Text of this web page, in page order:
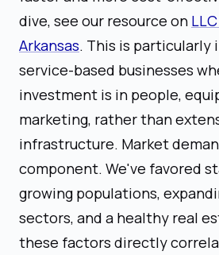
dive, see our resource on
Arkansas. This is
service-based businesses
investment is in people,
marketing, rather than
infrastructure. Market
component. We've favored
growing populations,
sectors, and a healthy real
these factors directly